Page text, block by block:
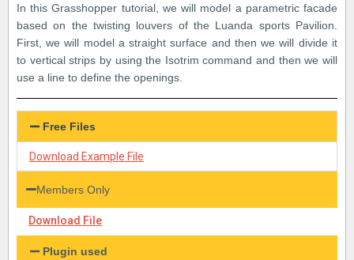
In this Grasshopper tutorial, we will model a parametric facade
based on the twisting louvers of the Luanda sports Pavilion.
First, we will model a straight surface and then we will divide it
to vertical strips by using the Isotrim command and then we will
use a line to define the openings.
Free Files
Download Example File
Members Only
Download File
Plugin used